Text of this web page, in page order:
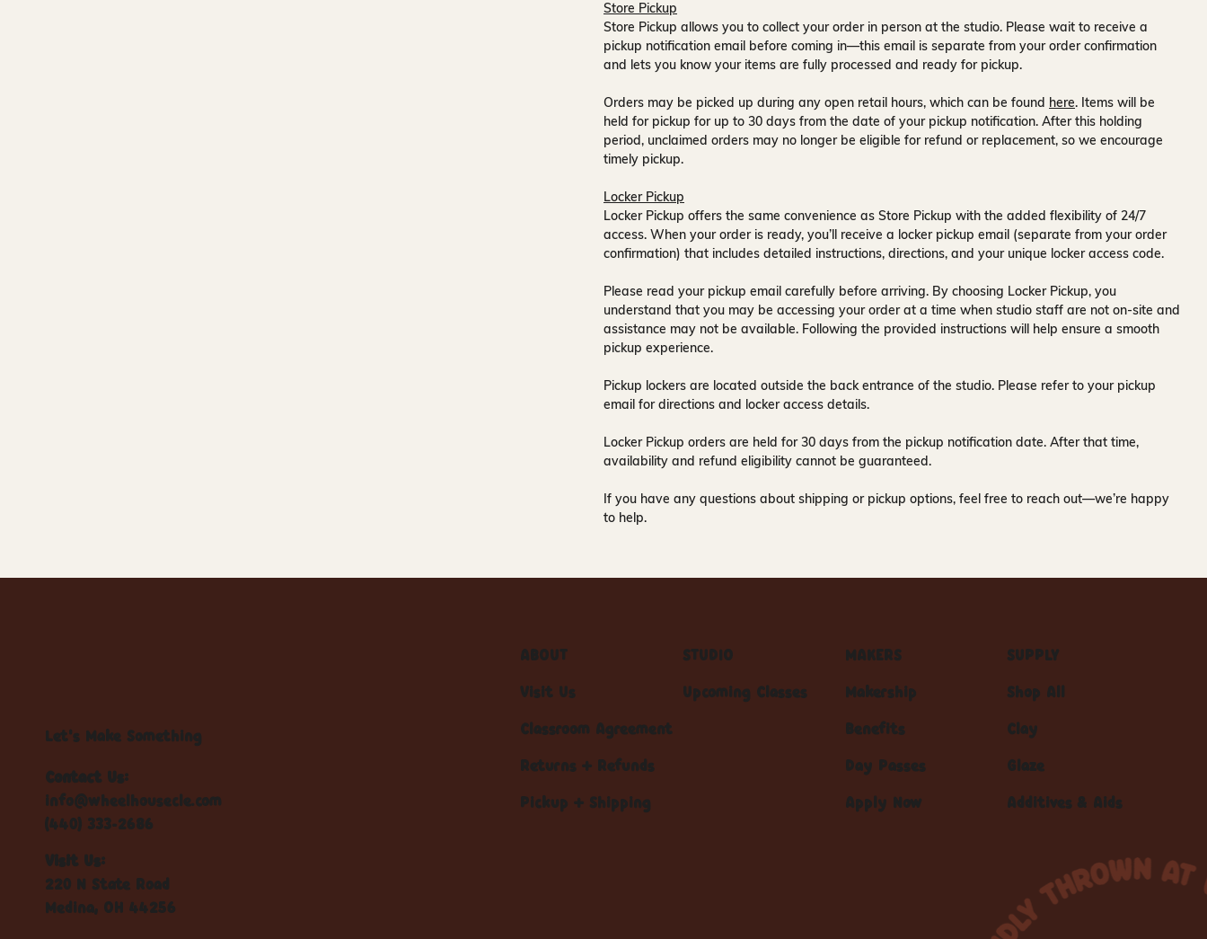
Store Pickup
Store Pickup allows you to collect your order in person at the studio. Please wait to receive a
pickup notification email before coming in—this email is separate from your order confirmation
and lets you know your items are fully processed and ready for pickup.
Orders may be picked up during any open retail hours, which can be found here. Items will be
held for pickup for up to 30 days from the date of your pickup notification. After this holding
period, unclaimed orders may no longer be eligible for refund or replacement, so we encourage
timely pickup.
Locker Pickup
Locker Pickup offers the same convenience as Store Pickup with the added flexibility of 24/7
access. When your order is ready, you’ll receive a locker pickup email (separate from your order
confirmation) that includes detailed instructions, directions, and your unique locker access code.
Please read your pickup email carefully before arriving. By choosing Locker Pickup, you
understand that you may be accessing your order at a time when studio staff are not on-site and
assistance may not be available. Following the provided instructions will help ensure a smooth
pickup experience.
Pickup lockers are located outside the back entrance of the studio. Please refer to your pickup
email for directions and locker access details.
Locker Pickup orders are held for30 days from the pickup notification date. After that time,
availability and refund eligibility cannot be guaranteed.
If you have any questions about shipping or pickup options, feel free to reach out—we’re happy
to help.
Let's Make Something
Contact Us:
info@wheelhousecle.com
(440) 333-2686
Visit Us:
220 N State Road
Medina, OH 44256
ABOUT
Visit Us
Classroom Agreement
Returns + Refunds
Pickup + Shipping
STUDIO
Upcoming Classes
MAKERS
Makership
Benefits
Day Passes
Apply Now
SUPPLY
Shop All
Clay
Glaze
Additives & Aids